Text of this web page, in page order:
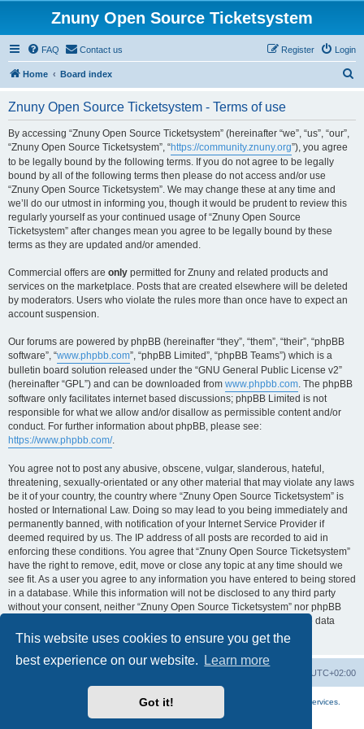
This website uses cookies to ensure you get the
best experience on our website.
Learn more
Got it!
Znuny Open Source Ticketsystem
FAQ Contact us Login
Register
Home Board index
Znuny Open Source Ticketsystem - Terms of use
By accessing “Znuny Open Source Ticketsystem” (hereinafter “we”, “us”, “our”,
“Znuny Open Source Ticketsystem”, “https://community.znuny.org”), you agree
to be legally bound by the following terms. If you do not agree to be legally
bound by all of the following terms then please do not access and/or use
“Znuny Open Source Ticketsystem”. We may change these at any time and
we’ll do our utmost in informing you, though it would be prudent to review this
regularly yourself as your continued usage of “Znuny Open Source
Ticketsystem” after changes mean you agree to be legally bound by these
terms as they are updated and/or amended.
Commercial offers are only permitted for Znuny and related products and
services on the marketplace. Posts that are created elsewhere will be deleted
by moderators. Users who violate the rules more than once have to expect an
account suspension.
Our forums are powered by phpBB (hereinafter “they”, “them”, “their”, “phpBB
software”, “www.phpbb.com”, “phpBB Limited”, “phpBB Teams”) which is a
bulletin board solution released under the “GNU General Public License v2”
(hereinafter “GPL”) and can be downloaded from www.phpbb.com. The phpBB
software only facilitates internet based discussions; phpBB Limited is not
responsible for what we allow and/or disallow as permissible content and/or
conduct. For further information about phpBB, please see:
https://www.phpbb.com/.
You agree not to post any abusive, obscene, vulgar, slanderous, hateful,
threatening, sexually-orientated or any other material that may violate any laws
be it of your country, the country where “Znuny Open Source Ticketsystem” is
hosted or International Law. Doing so may lead to you being immediately and
permanently banned, with notification of your Internet Service Provider if
deemed required by us. The IP address of all posts are recorded to aid in
enforcing these conditions. You agree that “Znuny Open Source Ticketsystem”
have the right to remove, edit, move or close any topic at any time should we
see fit. As a user you agree to any information you have entered to being stored
in a database. While this information will not be disclosed to any third party
without your consent, neither “Znuny Open Source Ticketsystem” nor phpBB
shall be held responsible for any hacking attempt that may lead to the data
being compromised.
UTC+02:00
More about the open source ticketsystem Znuny
available professional services.
Powered by
® Forum Software © phpBB Limited